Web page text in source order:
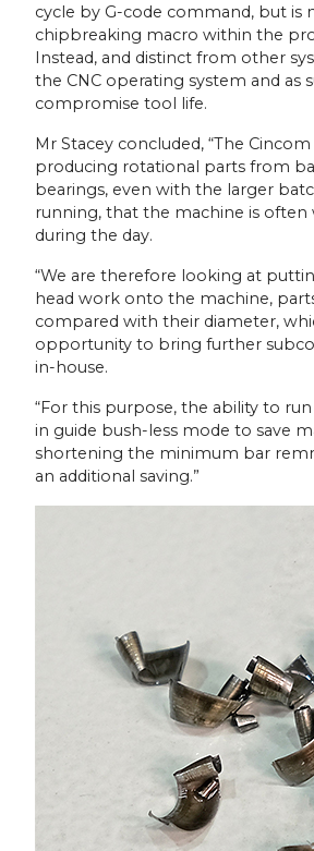
cycle by G-code command, but is
chipbreaking macro within the
Instead, and distinct from other
the CNC operating system and as
compromise tool life.
Mr Stacey concluded, “The
producing rotational parts from
bearings, even with the larger
running, that the machine is
during the day.
“We are therefore looking at
head work onto the machine,
compared with their diameter,
opportunity to bring further
in-house.
“For this purpose, the ability to
in guide bush-less mode to save
shortening the minimum bar
an additional saving.”